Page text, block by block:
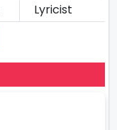
Lyricist